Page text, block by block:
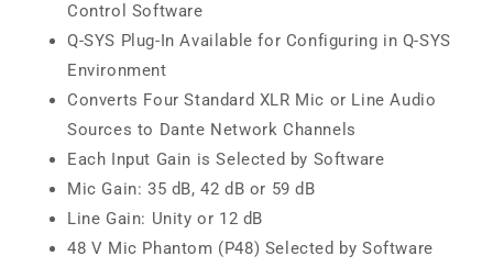
Control Software
Q-SYS Plug-In Available for Configuring in Q-SYS
Environment
Converts Four Standard XLR Mic or Line Audio
Sources to Dante Network Channels
Each Input Gain is Selected by Software
Mic Gain: 35 dB, 42 dB or 59 dB
Line Gain: Unity or 12 dB
48 V Mic Phantom (P48) Selected by Software